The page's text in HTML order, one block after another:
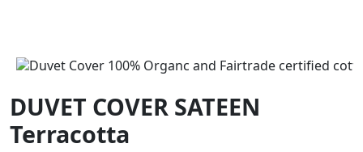
DUVET COVER SATEEN
Terracotta